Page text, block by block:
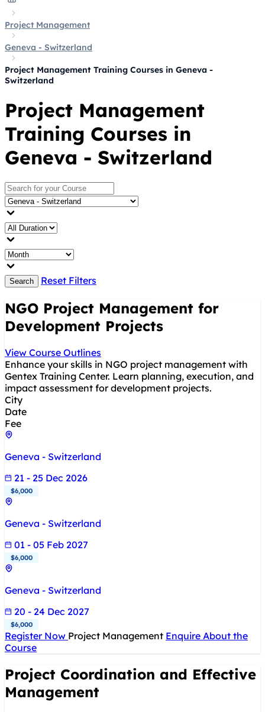
Project Management
Geneva - Switzerland
Project Management Training Courses in Geneva -
Switzerland
Project Management
Training Courses in
Geneva - Switzerland
Search Reset Filters
NGO Project Management for
Development Projects
View Course Outlines
Enhance your skills in NGO project management with
Gentex Training Center. Learn planning, execution, and
impact assessment for development projects.
City
Date
Fee
Geneva - Switzerland
21 - 25 Dec 2026
$6,000
Geneva - Switzerland
01 - 05 Feb 2027
$6,000
Geneva - Switzerland
20 - 24 Dec 2027
$6,000
Register Now Project Management Enquire About the
Course
Project Coordination and Effective
Management